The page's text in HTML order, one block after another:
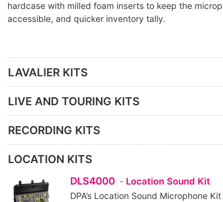
hardcase with milled foam inserts to keep the
accessible, and quicker inventory tally.
LAVALIER KITS
LIVE AND TOURING KITS
RECORDING KITS
LOCATION KITS
DLS4000 - Location Sound Kit
DPA’s Location Sound Microphone